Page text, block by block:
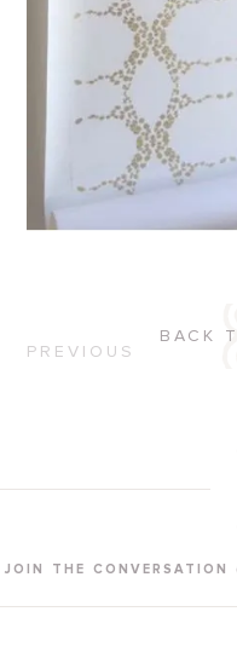
PREVIOUS
BACK
JOIN THE CONVERSATION